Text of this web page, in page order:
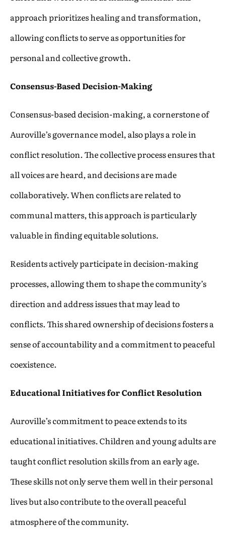
approach prioritizes healing and transformation,
allowing conflicts to serve as opportunities for
personal and collective growth.
Consensus-Based Decision-Making
Consensus-based decision-making, a cornerstone of
Auroville’s governance model, also plays a role in
conflict resolution. The collective process ensures that
all voices are heard, and decisions are made
collaboratively. When conflicts are related to
communal matters, this approach is particularly
valuable in finding equitable solutions.
Residents actively participate in decision-making
processes, allowing them to shape the community’s
direction and address issues that may lead to
conflicts. This shared ownership of decisions fosters a
sense of accountability and a commitment to peaceful
coexistence.
Educational Initiatives for Conflict Resolution
Auroville’s commitment to peace extends to its
educational initiatives. Children and young adults are
taught conflict resolution skills from an early age.
These skills not only serve them well in their personal
lives but also contribute to the overall peaceful
atmosphere of the community.